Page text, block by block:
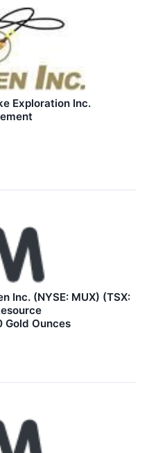
Exploration Inc.
Inc. (NYSE: MUX) (TSX:
Gold Ounces